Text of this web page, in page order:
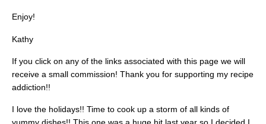
Enjoy!
Kathy
If you click on any of the links associated with this page we will
receive a small commission! Thank you for supporting my recipe
addiction!!
I love the holidays!! Time to cook up a storm of all kinds of